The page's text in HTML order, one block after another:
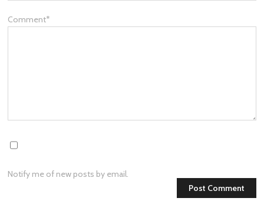
Comment*
Notify me of new posts by email.